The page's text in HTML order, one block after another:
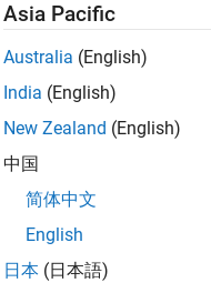
Asia Pacific
Australia (English)
India (English)
New Zealand (English)
中国
简体中文
English
日本 (日本語)